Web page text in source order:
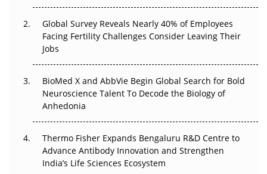
Regulatory Trust in APAC?
Beyond the Obvious Giant: Where APAC's Clinical Trials
Go Next
The Frontier That Won’t Quite Arrive
Can APAC Biomanufacturing Decarbonise Without
Pricing Itself Out?
The Algorithm on the GMP Floor: AI Promises a Smarter
Global Survey Reveals Nearly 40% of Employees
Facing Fertility Challenges Consider Leaving Their
Jobs
BioMed X and AbbVie Begin Global Search for Bold
Neuroscience Talent To Decode the Biology of
Anhedonia
Thermo Fisher Expands Bengaluru R&D Centre to
Advance Antibody Innovation and Strengthen
India’s Life Sciences Ecosystem